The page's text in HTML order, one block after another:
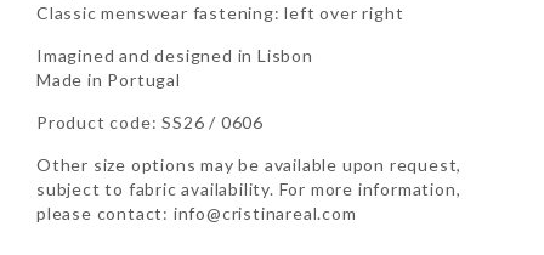
Classic menswear fastening: left over right
Imagined and designed in Lisbon
Made in Portugal
Product code: SS26 / 0606
Other size options may be available upon request,
subject to fabric availability. For more information,
please contact: info@cristinareal.com